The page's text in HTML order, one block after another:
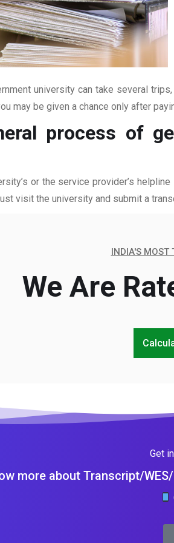
university can take several
may be given a chance only after
process of
or the service provider’s
visit the university and submit a
INDIA'S MOST
We Are
Get
more about Transcript/